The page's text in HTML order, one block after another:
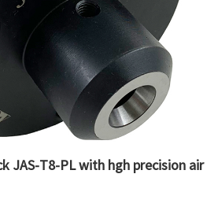
JAS-T8-PL with hgh precision air